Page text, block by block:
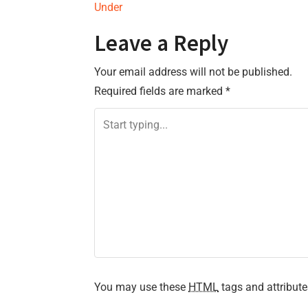
s
t
n
a
t
Under
Leave a Reply
Your email address will not be published.
Required fields are marked *
You may use these HTML tags and